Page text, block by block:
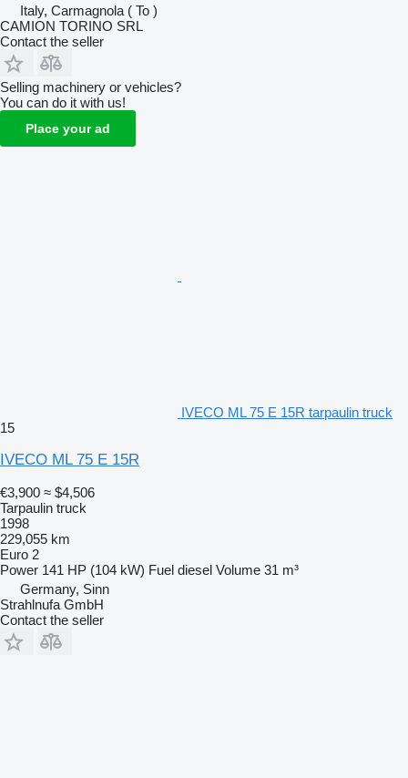
Italy, Carmagnola ( To )
CAMION TORINO SRL
Contact the seller
Selling machinery or vehicles?
You can do it with us!
Place your ad
IVECO ML 75 E 15R tarpaulin truck
15
IVECO ML 75 E 15R
€3,900 ≈ $4,506
Tarpaulin truck
1998
229,055 km
Euro 2
Power 141 HP (104 kW) Fuel diesel Volume 31 m³
Germany, Sinn
Strahlnufa GmbH
Contact the seller